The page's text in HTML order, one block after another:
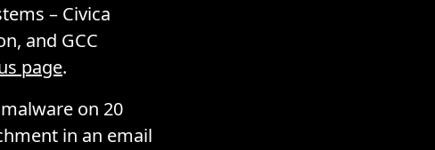
– Civica
and GCC
page.
on 20
in an email